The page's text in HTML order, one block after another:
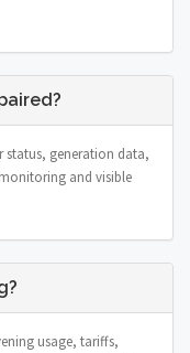
status, generation data,
and visible
usage, tariffs,